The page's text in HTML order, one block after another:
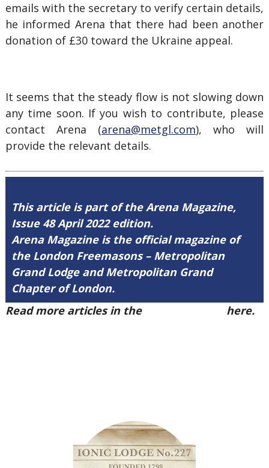
emails with the secretary to verify certain details,
he informed Arena that there had been another
donation of £30 toward the Ukraine appeal.
It seems that the steady flow is not slowing down
any time soon. If you wish to contribute, please
contact Arena (arena@metgl.com), who will
provide the relevant details.
This article is part of the Arena Magazine,
Issue 48 April 2022 edition.
Arena Magazine is the official magazine of
the London Freemasons – Metropolitan
Grand Lodge and Metropolitan Grand
Chapter of London.
Read more articles in the
here.